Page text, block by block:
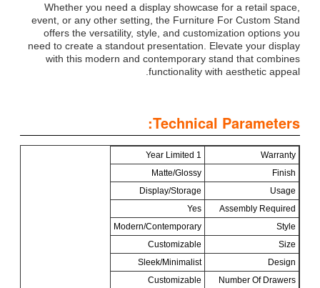
Whether you need a display showcase for a retail space,
event, or any other setting, the Furniture For Custom Stand
offers the versatility, style, and customization options you
need to create a standout presentation. Elevate your display
with this modern and contemporary stand that combines
functionality with aesthetic appeal.
Technical Parameters:
Warranty
1 Year Limited
Finish
Matte/Glossy
Usage
Display/Storage
Assembly Required
Yes
Style
Modern/Contemporary
Size
Customizable
Design
Sleek/Minimalist
Number Of Drawers
Customizable